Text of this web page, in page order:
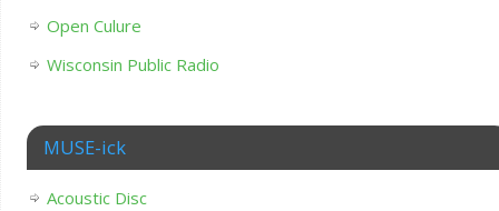
Open Culure
Wisconsin Public Radio
MUSE-ick
Acoustic Disc